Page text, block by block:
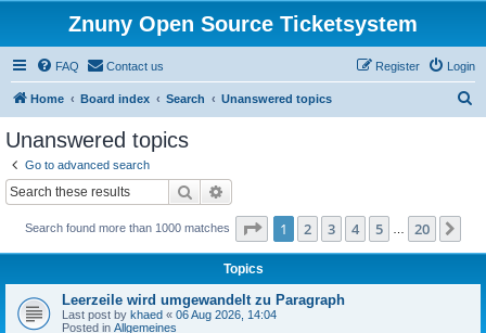
Znuny Open Source Ticketsystem
FAQ Contact us Login
Register
Home Board index Search Unanswered topics
Unanswered topics
Go to advanced search
Search
Search found more than 1000 matches Page 1of 20
1 2 3 4 5 20
Topics
Leerzeile wird umgewandelt zu Paragraph
Last post by khaed « 06 Aug 2026, 14:04
Posted in Allgemeines